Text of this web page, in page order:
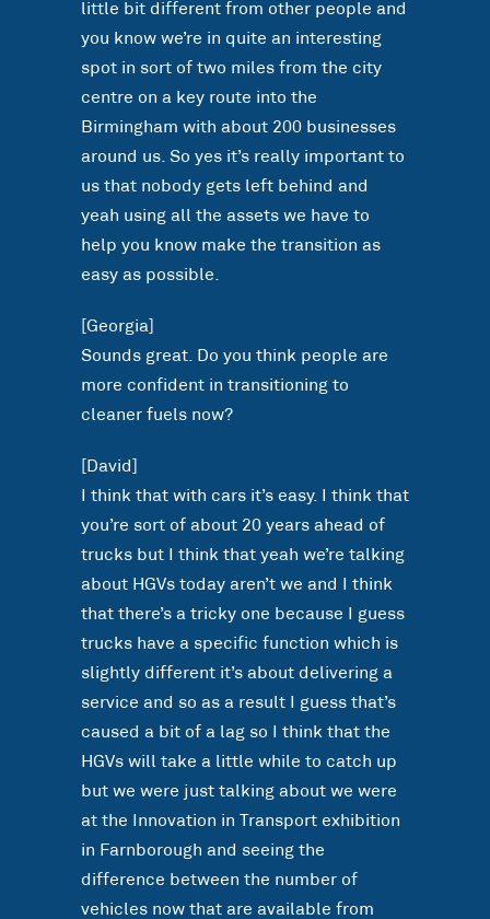
little bit different from other people and
you know we’re in quite an interesting
spot in sort of two miles from the city
centre on a key route into the
Birmingham with about 200 businesses
around us. So yes it’s really important to
us that nobody gets left behind and
yeah using all the assets we have to
help you know make the transition as
easy as possible.
[Georgia]
Sounds great. Do you think people are
more confident in transitioning to
cleaner fuels now?
[David]
I think that with cars it’s easy. I think that
you’re sort of about 20 years ahead of
trucks but I think that yeah we’re talking
about HGVs today aren’t we and I think
that there’s a tricky one because I guess
trucks have a specific function which is
slightly different it’s about delivering a
service and so as a result I guess that’s
caused a bit of a lag so I think that the
HGVs will take a little while to catch up
but we were just talking about we were
at the Innovation in Transport exhibition
in Farnborough and seeing the
difference between the number of
vehicles now that are available from